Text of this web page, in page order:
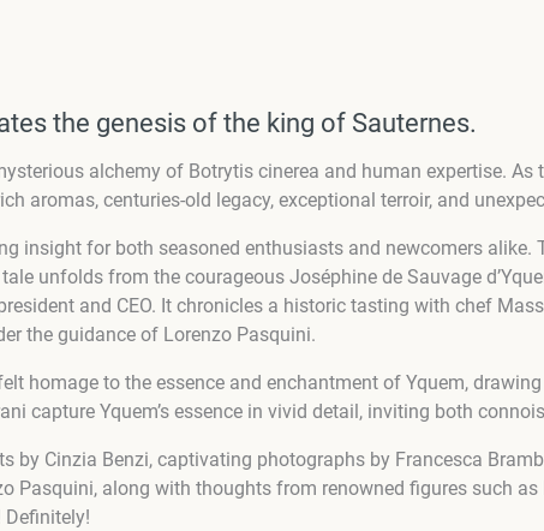
the genesis of the king of Sauternes.
alchemy of Botrytis cinerea and human expertise. As
aromas, centuries-old legacy, exceptional terroir, and
insight for both seasoned enthusiasts and newcomers alike.
unfolds from the courageous Joséphine de Sauvage
and CEO. It chronicles a historic tasting with chef
the guidance of Lorenzo Pasquini.
homage to the essence and enchantment of Yquem,
capture Yquem’s essence in vivid detail, inviting both
by Cinzia Benzi, captivating photographs by Francesca
Pasquini, along with thoughts from renowned figures such
Definitely!